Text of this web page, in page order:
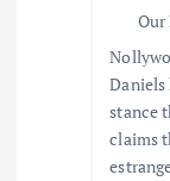
Our
stance
claims